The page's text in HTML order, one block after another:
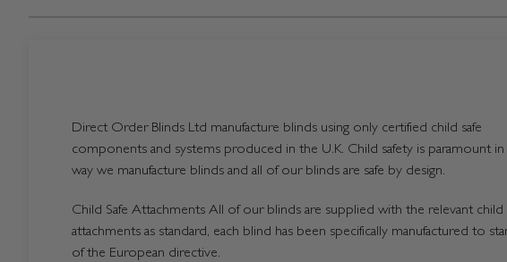
Direct Order Blinds Ltd manufacture blinds using only certified child safe
components and systems produced in the U.K. Child safety is paramount in
way we manufacture blinds and all of our blinds are safe by design.
Child Safe Attachments All of our blinds are supplied with the relevant child
attachments as standard, each blind has been specifically manufactured to
of the European directive.